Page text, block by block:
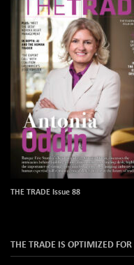
THE TRADE Issue 88
THE TRADE IS OPTIMIZED FOR